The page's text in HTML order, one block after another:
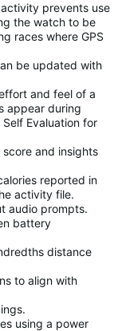
prevents use
the watch to be
races where GPS
be updated with
and feel of a
appear during
Evaluation for
and insights
reported in
activity file.
audio prompts.
battery
distance
to align with
using a power